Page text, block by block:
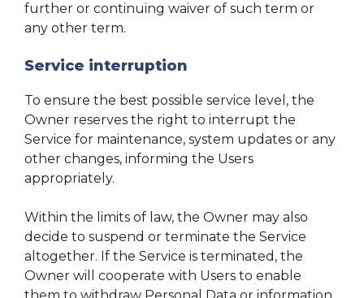
further or continuing waiver of such term or
any other term.
Service interruption
To ensure the best possible service level, the
Owner reserves the right to interrupt the
Service for maintenance, system updates or any
other changes, informing the Users
appropriately.
Within the limits of law, the Owner may also
decide to suspend or terminate the Service
altogether. If the Service is terminated, the
Owner will cooperate with Users to enable